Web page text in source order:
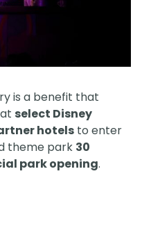
is a benefit that
select Disney
hotels to enter
theme park 30
park opening.